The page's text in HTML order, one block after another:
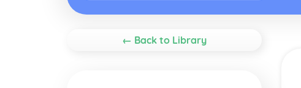
← Back to Library